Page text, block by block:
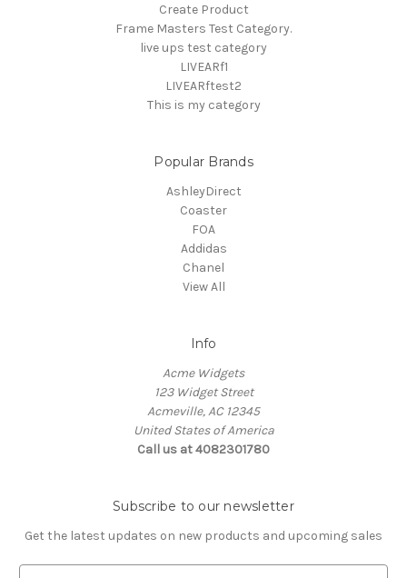
Create Product
Frame Masters Test Category.
live ups test category
LIVEARf1
LIVEARftest2
This is my category
Popular Brands
AshleyDirect
Coaster
FOA
Addidas
Chanel
View All
Info
Acme Widgets
123 Widget Street
Acmeville, AC 12345
United States of America
Call us at 4082301780
Subscribe to our newsletter
Get the latest updates on new products and upcoming sales